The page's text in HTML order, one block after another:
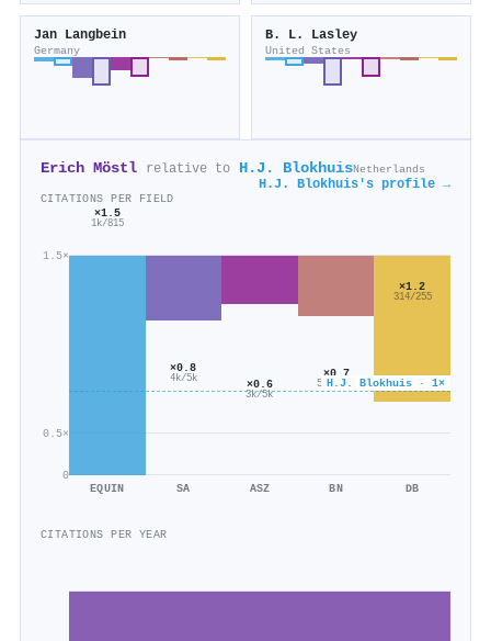
Jan Langbein
Germany
B. L. Lasley
United States
Erich Möstl relative to H.J. BlokhuisNetherlands
H.J. Blokhuis's profile →
CITATIONS PER FIELD
0
0.5×
1.5×
H.J. Blokhuis · 1×
×1.5
1k/815
EQUIN
×0.8
4k/5k
SA
×0.6
3k/5k
ASZ
×0.7
514/716
BN
×1.2
314/255
DB
CITATIONS PER YEAR